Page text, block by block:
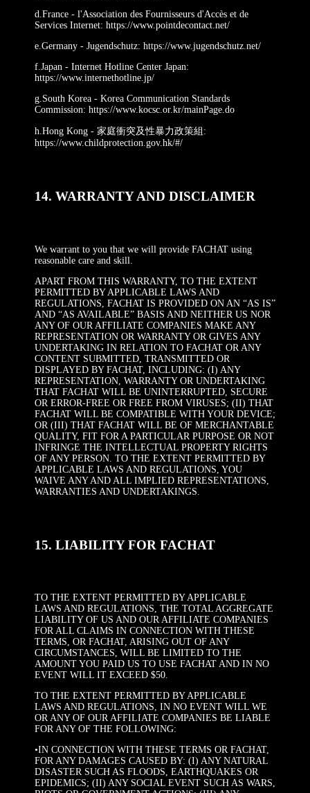
d.France - l'Association des Fournisseurs d'Accès et de
Services Internet: https://www.pointdecontact.net/
e.Germany - Jugendschutz: https://www.jugendschutz.net/
f.Japan - Internet Hotline Center Japan:
https://www.internethotline.jp/
g.South Korea - Korea Communication Standards
Commission: https://www.kocsc.or.kr/mainPage.do
h.Hong Kong - 家庭衝突及性暴力政策組:
https://www.childprotection.gov.hk/#/
14. WARRANTY AND DISCLAIMER
We warrant to you that we will provide FACHAT using
reasonable care and skill.
APART FROM THIS WARRANTY, TO THE EXTENT
PERMITTED BY APPLICABLE LAWS AND
REGULATIONS, FACHAT IS PROVIDED ON AN “AS IS”
AND “AS AVAILABLE” BASIS AND NEITHER US NOR
ANY OF OUR AFFILIATE COMPANIES MAKE ANY
REPRESENTATION OR WARRANTY OR GIVES ANY
UNDERTAKING IN RELATION TO FACHAT OR ANY
CONTENT SUBMITTED, TRANSMITTED OR
DISPLAYED BY FACHAT, INCLUDING: (I) ANY
REPRESENTATION, WARRANTY OR UNDERTAKING
THAT FACHAT WILL BE UNINTERRUPTED, SECURE
OR ERROR-FREE OR FREE FROM VIRUSES; (II) THAT
FACHAT WILL BE COMPATIBLE WITH YOUR DEVICE;
OR (III) THAT FACHAT WILL BE OF MERCHANTABLE
QUALITY, FIT FOR A PARTICULAR PURPOSE OR NOT
INFRINGE THE INTELLECTUAL PROPERTY RIGHTS
OF ANY PERSON. TO THE EXTENT PERMITTED BY
APPLICABLE LAWS AND REGULATIONS, YOU
WAIVE ANY AND ALL IMPLIED REPRESENTATIONS,
WARRANTIES AND UNDERTAKINGS.
15. LIABILITY FOR FACHAT
TO THE EXTENT PERMITTED BY APPLICABLE
LAWS AND REGULATIONS, THE TOTAL AGGREGATE
LIABILITY OF US AND OUR AFFILIATE COMPANIES
FOR ALL CLAIMS IN CONNECTION WITH THESE
TERMS, OR FACHAT, ARISING OUT OF ANY
CIRCUMSTANCES, WILL BE LIMITED TO THE
AMOUNT YOU PAID US TO USE FACHAT AND IN NO
EVENT WILL IT EXCEED $50.
TO THE EXTENT PERMITTED BY APPLICABLE
LAWS AND REGULATIONS, IN NO EVENT WILL WE
OR ANY OF OUR AFFILIATE COMPANIES BE LIABLE
FOR ANY OF THE FOLLOWING:
•IN CONNECTION WITH THESE TERMS OR FACHAT,
FOR ANY DAMAGES CAUSED BY: (I) ANY NATURAL
DISASTER SUCH AS FLOODS, EARTHQUAKES OR
EPIDEMICS; (II) ANY SOCIAL EVENT SUCH AS WARS,